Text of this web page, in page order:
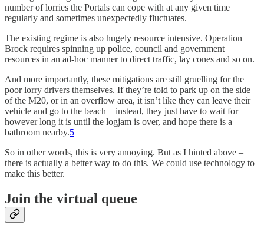
number of lorries the Portals can cope with at any given time
regularly and sometimes unexpectedly fluctuates.
The existing regime is also hugely resource intensive. Operation
Brock requires spinning up police, council and government
resources in an ad-hoc manner to direct traffic, lay cones and so on.
And more importantly, these mitigations are still gruelling for the
poor lorry drivers themselves. If they’re told to park up on the side
of the M20, or in an overflow area, it isn’t like they can leave their
vehicle and go to the beach – instead, they just have to wait for
however long it is until the logjam is over, and hope there is a
bathroom nearby.5
So in other words, this is very annoying. But as I hinted above –
there is actually a better way to do this. We could use technology to
make this better.
Join the virtual queue